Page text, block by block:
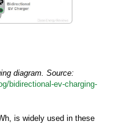
diagram. Source:
bidirectional-ev-charging-
is widely used in these